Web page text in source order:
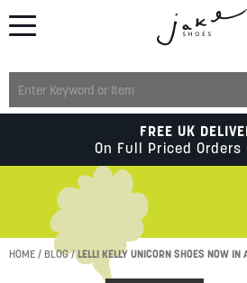
MENS
KIDS
FREE UK
On Full Priced Orders
HOME BLOG LELLI KELLY UNICORN SHOES NOW IN